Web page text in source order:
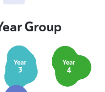
Group
Year
3
Year
4